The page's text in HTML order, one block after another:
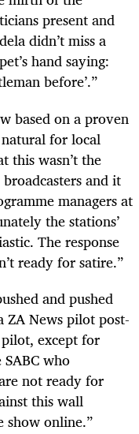
present and
didn’t miss a
hand saying:
before’.”
based on a proven
for local
this wasn’t the
and it
managers at
the stations’
The response
ready for satire.”
and pushed
ZA News pilot post-
except for
who
not ready for
this wall
show online.”